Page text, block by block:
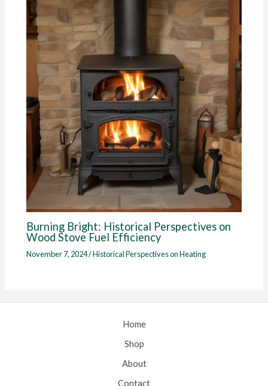
Burning Bright: Historical Perspectives on
Wood Stove Fuel Efficiency
November 7, 2024/Historical Perspectives on Heating
Home
Shop
About
Contact